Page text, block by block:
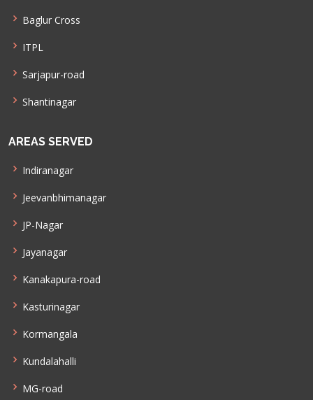
Baglur Cross
ITPL
Sarjapur-road
Shantinagar
AREAS SERVED
Indiranagar
Jeevanbhimanagar
JP-Nagar
Jayanagar
Kanakapura-road
Kasturinagar
Kormangala
Kundalahalli
MG-road